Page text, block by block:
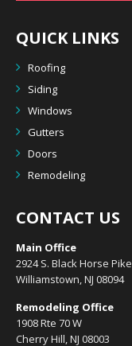
QUICK LINKS
Roofing
Siding
Windows
Gutters
Doors
Remodeling
CONTACT US
Main Office
2924 S. Black Horse Pike
Williamstown, NJ 08094
Remodeling Office
1908 Rte 70 W
Cherry Hill, NJ 08003